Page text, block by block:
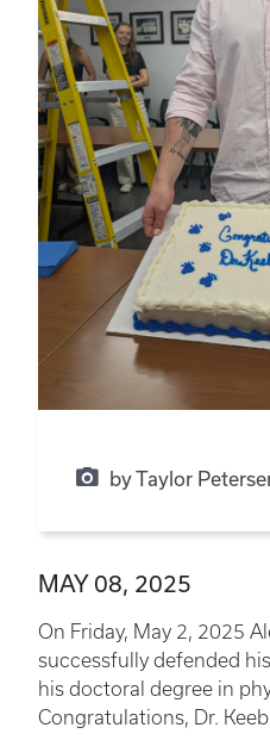
by Taylor
MAY 08, 2025
On Friday, May 2, 2025
successfully defended
his doctoral degree in
Congratulations, Dr.